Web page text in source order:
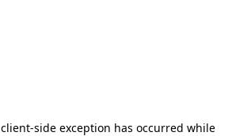
client-side exception has occurred while